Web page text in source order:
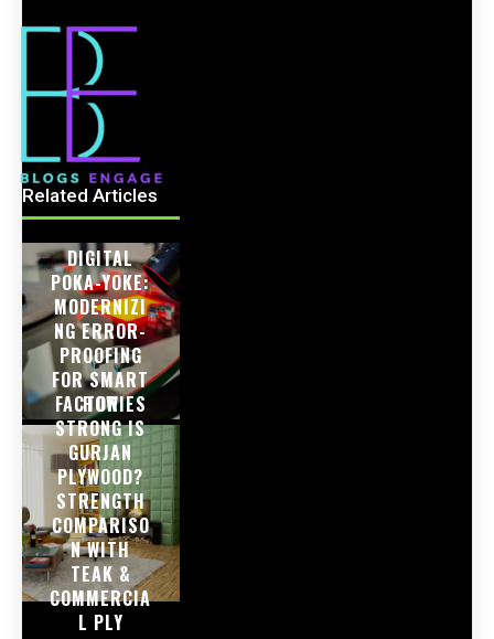
Related Articles
DIGITAL
POKA-YOKE:
MODERNIZI
NG ERROR-
PROOFING
FOR SMART
FACTORIES
HOW
STRONG IS
GURJAN
PLYWOOD?
STRENGTH
COMPARISO
N WITH
TEAK &
COMMERCIA
L PLY